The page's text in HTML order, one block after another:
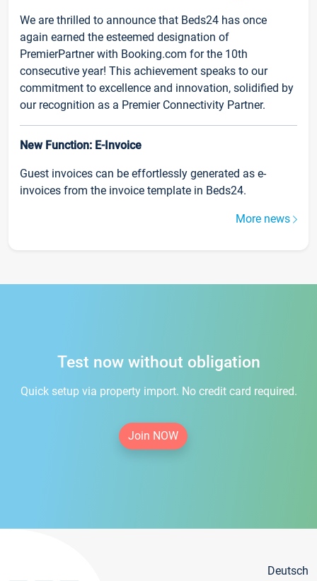
We are thrilled to announce that Beds24 has once
again earned the esteemed designation of
PremierPartner with Booking.com for the 10th
consecutive year! This achievement speaks to our
commitment to excellence and innovation, solidified by
our recognition as a Premier Connectivity Partner.
New Function: E-Invoice
Guest invoices can be effortlessly generated as e-
invoices from the invoice template in Beds24.
More news
Test now without obligation
Quick setup via property import. No credit card required.
Join NOW
Deutsch